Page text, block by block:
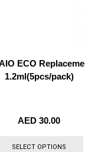
ECO
1.2ml(5pcs/pack)
AED 30.00
SELECT OPTIONS